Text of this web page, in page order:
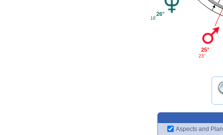
26°
18'
25°
23'
Aspects and